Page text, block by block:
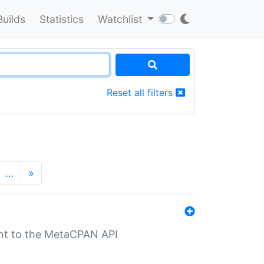
Statistics Watchlist
Reset all filters
… »
to the MetaCPAN API